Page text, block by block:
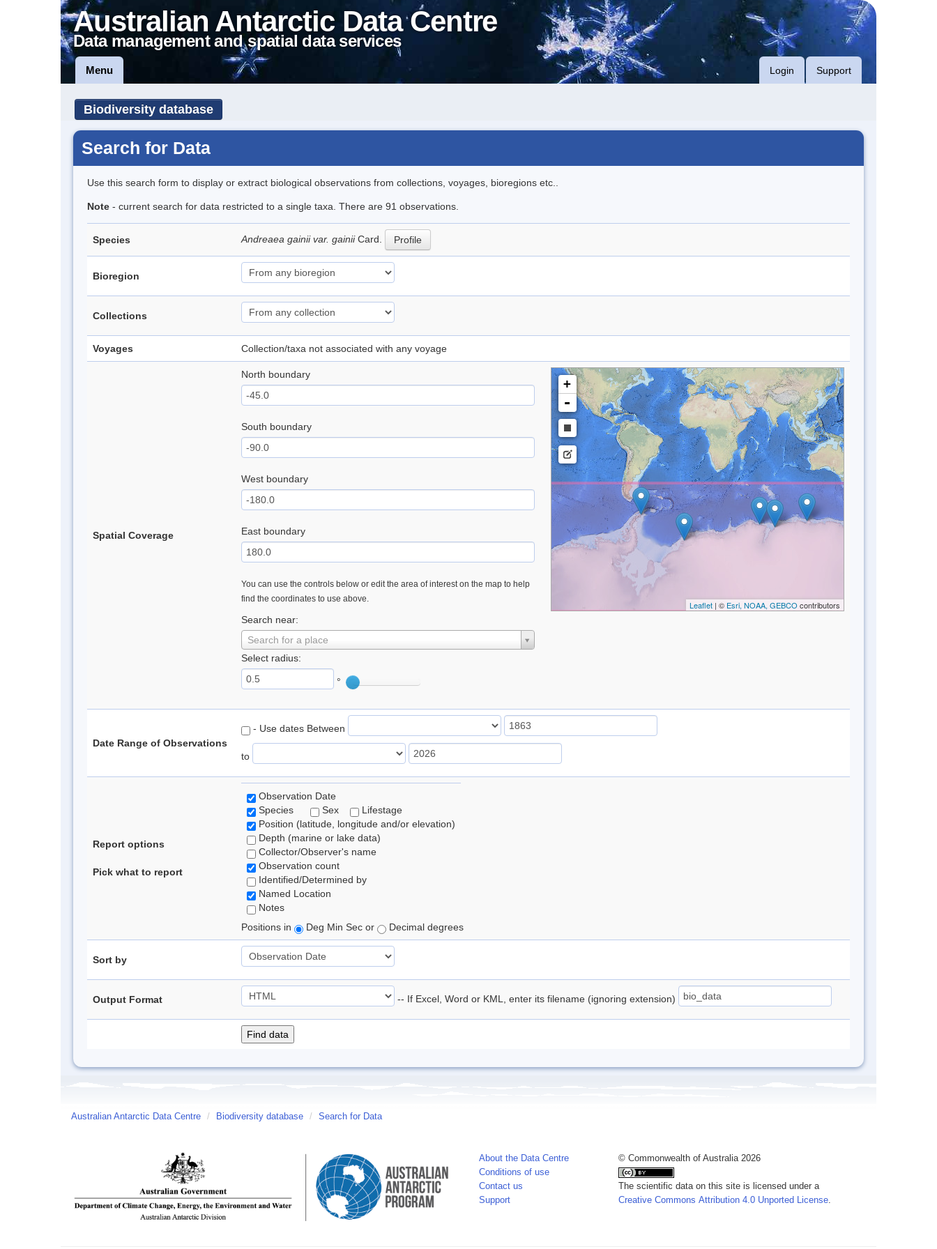
Australian Antarctic Data Centre
Data management and spatial data services
Menu Login Support
Biodiversity database
Search for Data
Use this search form to display or extract biological observations from collections, voyages, bioregions etc..
Note - current search for data restricted to a single taxa. There are 91 observations.
Species Andreaea gainii var. gainiiCard. Profile
Bioregion
Collections
Voyages Collection/taxa not associated with any voyage
Spatial Coverage
North boundary
South boundary
West boundary
East boundary
You can use the controls below or edit the area of interest on the map to help
find the coordinates to use above.
Search near:
Search for a place
Select radius:
°
+
-
Leaflet| © Esri, NOAA, GEBCO contributors
Date Range of Observations
- Use dates Between
to
Report options
Pick what to report
Observation Date
Species
Sex
Lifestage
Position (latitude, longitude and/or elevation)
Depth (marine or lake data)
Collector/Observer's name
Observation count
Identified/Determined by
Named Location
Notes
Positions in
Deg Min Sec or Decimal degrees
Sort by
Output Format -- If Excel, Word or KML, enter its filename (ignoring extension)
Australian Antarctic Data Centre / Biodiversity database / Search for Data
About the Data Centre
Conditions of use
Contact us
Support
© Commonwealth of Australia 2026
The scientific data on this site is licensed under a
Creative Commons Attribution 4.0 Unported License.